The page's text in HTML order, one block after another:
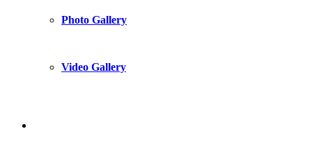
Photo Gallery
Video Gallery